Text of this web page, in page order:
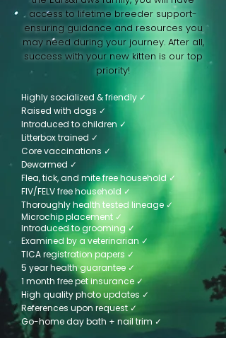
access to lifetime breeder support-
ensuring guidance and resources you
may need during your journey. After all,
success with your new kitten is our top
priority!
Highly socialized & friendly ✓
Raised with dogs ✓
Introduced to children ✓
Litterbox trained ✓
Core vaccinations ✓
Dewormed ✓
Flea, tick, and mite free household ✓
FIV/FELV free household ✓
Thoroughly health tested lineage ✓
Microchip placement ✓
Introduced to grooming ✓
Examined by a veterinarian ✓
TICA registration papers ✓
5 year health guarantee ✓
1 month free pet insurance ✓
High quality photo updates ✓
References upon request ✓
Go-home day bath + nail trim ✓